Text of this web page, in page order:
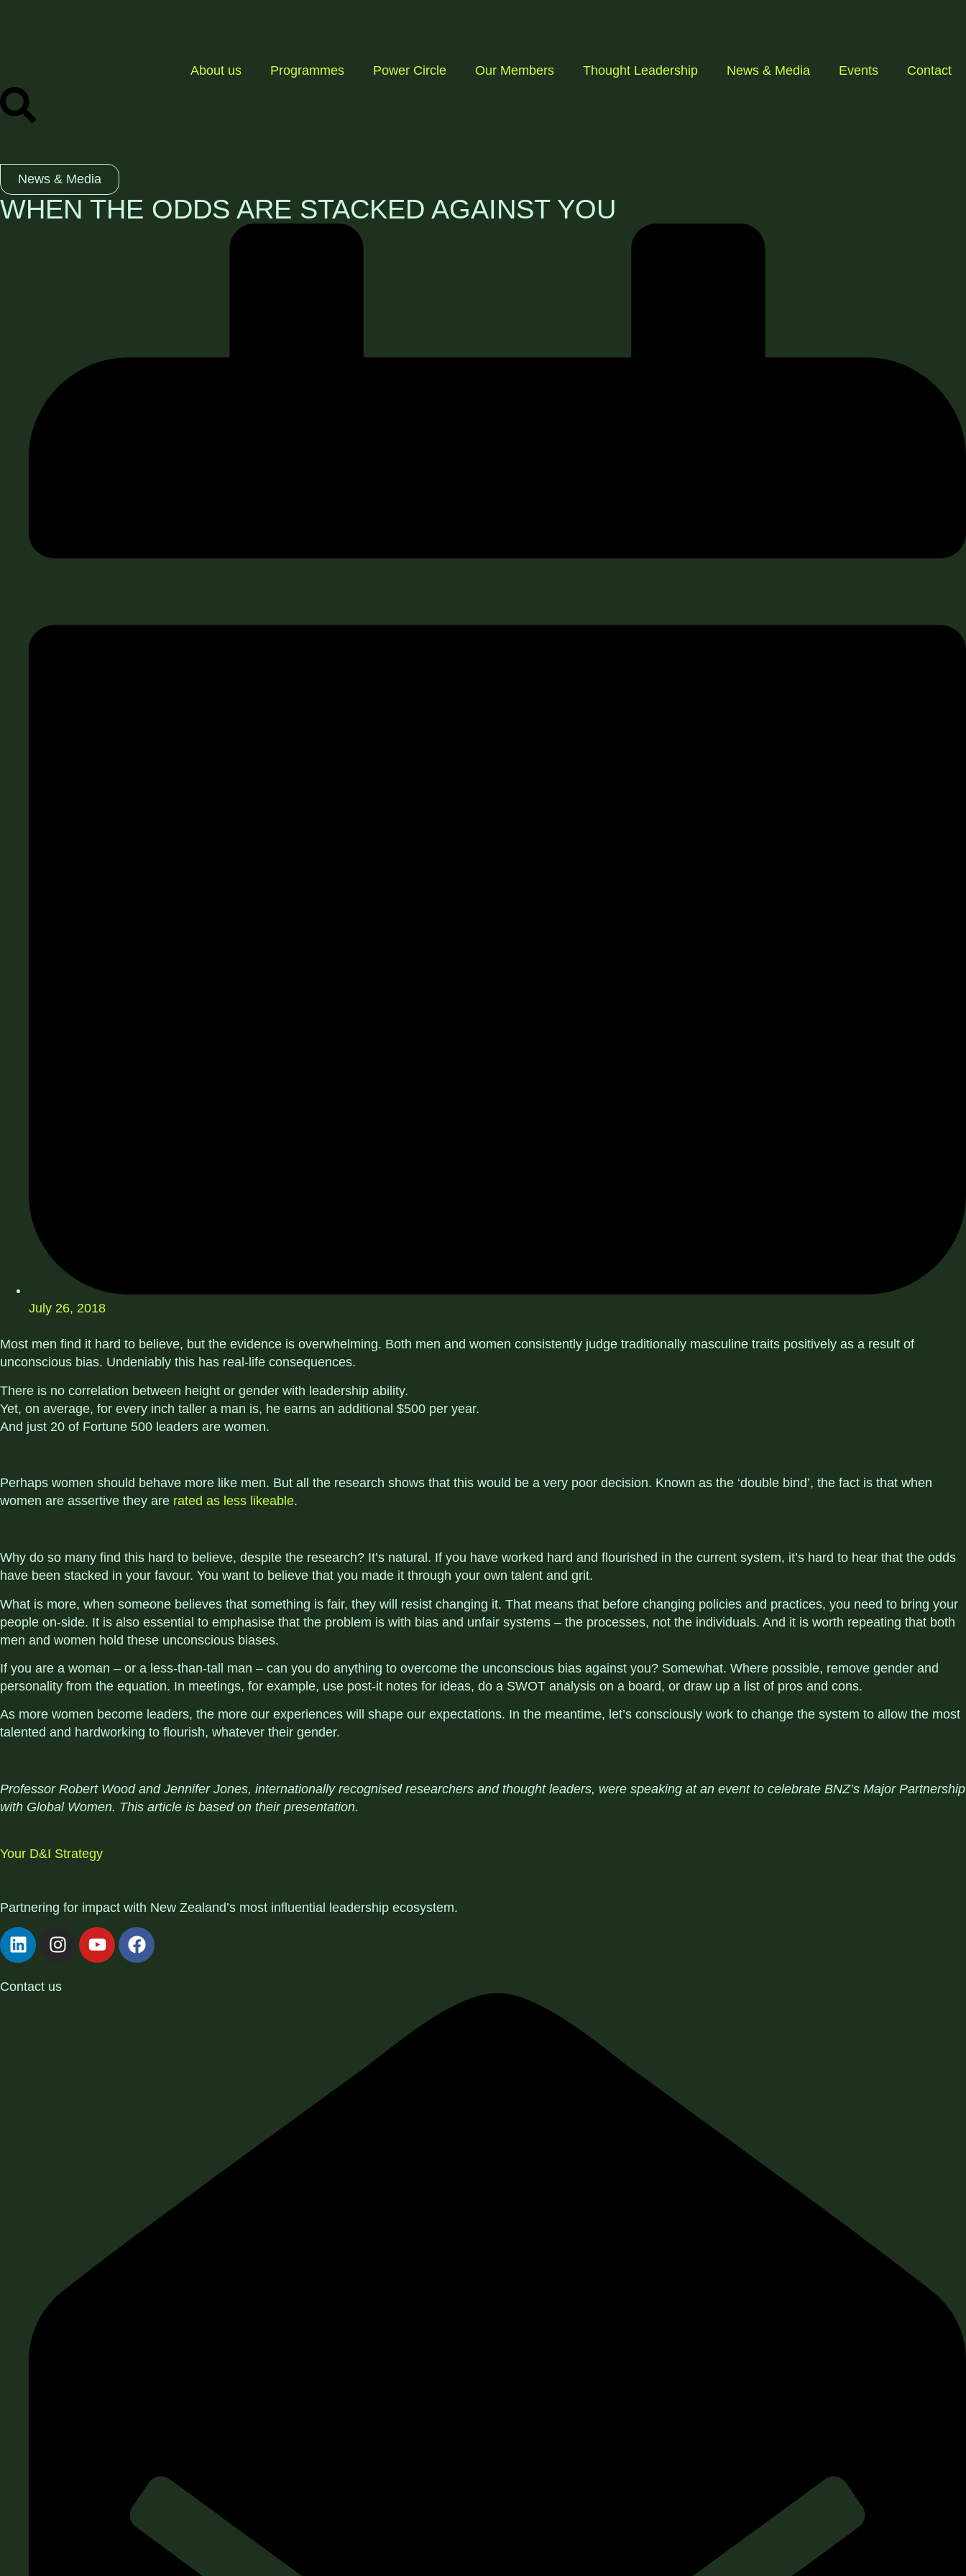
About us Programmes Power Circle Our Members Thought Leadership News & Media Events Contact
News & Media
WHEN THE ODDS ARE STACKED AGAINST YOU
July 26, 2018
Most men find it hard to believe, but the evidence is overwhelming. Both men and women consistently judge traditionally masculine traits positively as a result of
unconscious bias. Undeniably this has real-life consequences.
There is no correlation between height or gender with leadership ability.
Yet, on average, for every inch taller a man is, he earns an additional $500 per year.
And just 20 of Fortune 500 leaders are women.
Perhaps women should behave more like men. But all the research shows that this would be a very poor decision. Known as the ‘double bind’, the fact is that when
women are assertive they are rated as less likeable.
Why do so many find this hard to believe, despite the research? It’s natural. If you have worked hard and flourished in the current system, it’s hard to hear that the odds
have been stacked in your favour. You want to believe that you made it through your own talent and grit.
What is more, when someone believes that something is fair, they will resist changing it. That means that before changing policies and practices, you need to bring your
people on-side. It is also essential to emphasise that the problem is with bias and unfair systems – the processes, not the individuals. And it is worth repeating that both
men and women hold these unconscious biases.
If you are a woman – or a less-than-tall man – can you do anything to overcome the unconscious bias against you? Somewhat. Where possible, remove gender and
personality from the equation. In meetings, for example, use post-it notes for ideas, do a SWOT analysis on a board, or draw up a list of pros and cons.
As more women become leaders, the more our experiences will shape our expectations. In the meantime, let’s consciously work to change the system to allow the most
talented and hardworking to flourish, whatever their gender.
Professor Robert Wood and Jennifer Jones, internationally recognised researchers and thought leaders, were speaking at an event to celebrate BNZ’s Major Partnership
with Global Women. This article is based on their presentation.
Your D&I Strategy
Partnering for impact with New Zealand’s most influential leadership ecosystem.
Contact us